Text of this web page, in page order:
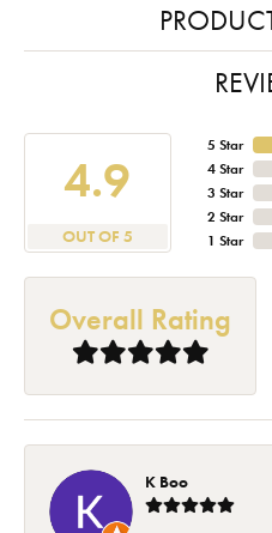
4.9
OUT OF 5
5 Star
4 Star
3 Star
2 Star
1 Star
Overall Rating
K Boo